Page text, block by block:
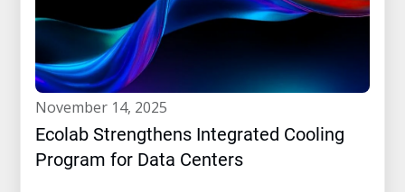
november 14, 2025
Ecolab Strengthens Integrated Cooling
Program for Data Centers